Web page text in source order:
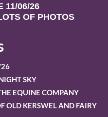
11/06/26
OF PHOTOS
SKY
EQUINE COMPANY
OLD KERSWEL AND FAIRY